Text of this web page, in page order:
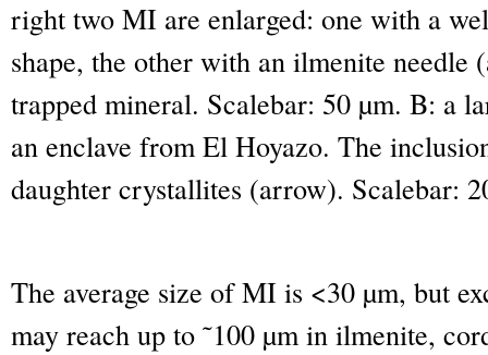
right two MI are enlarged: one with a
shape, the other with an ilmenite needle
trapped mineral. Scalebar: 50 µm. B: a
an enclave from El Hoyazo. The
daughter crystallites (arrow). Scalebar:
The average size of MI is <30 µm, but
may reach up to ˜100 µm in ilmenite,